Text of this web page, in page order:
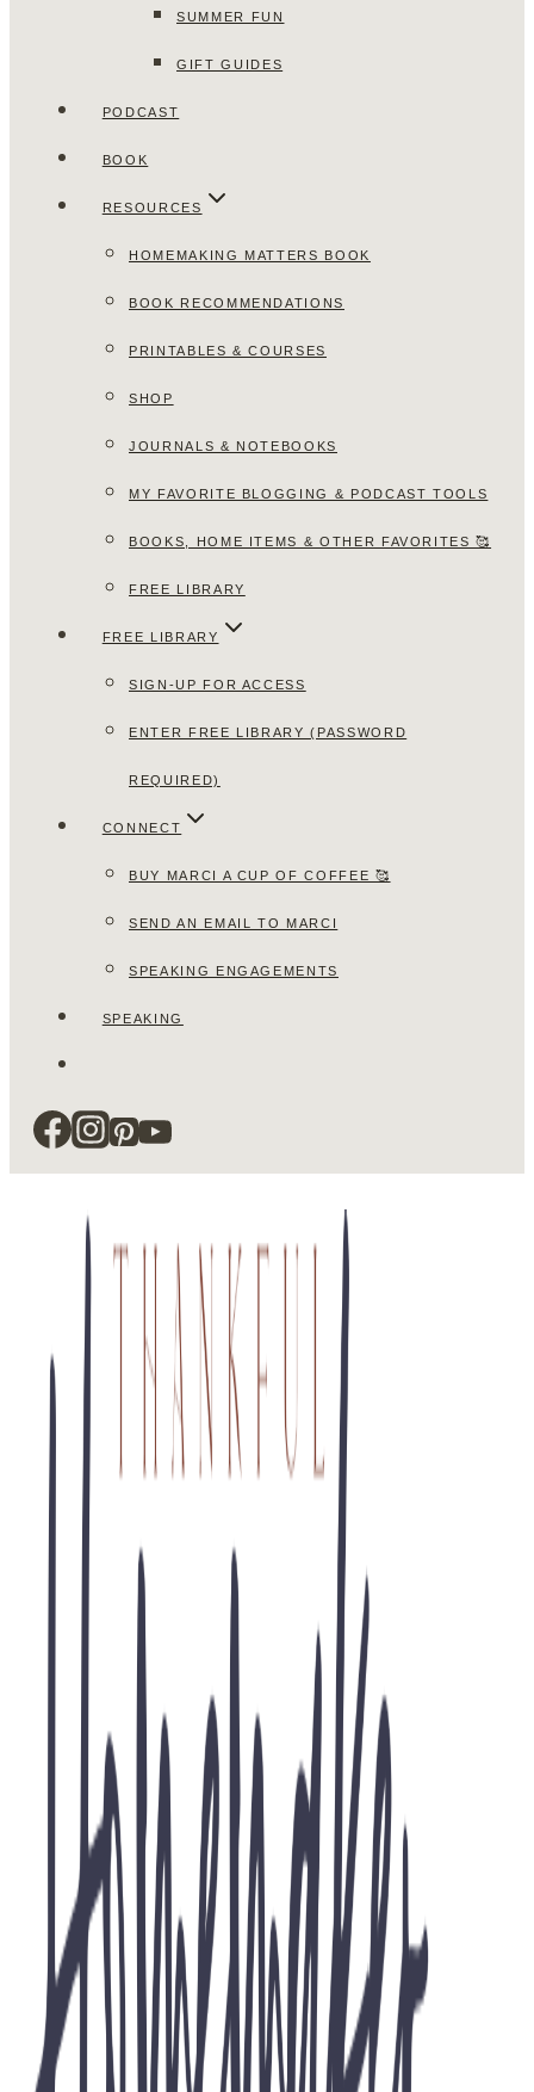
SUMMER FUN
GIFT GUIDES
PODCAST
BOOK
RESOURCES
HOMEMAKING MATTERS BOOK
BOOK RECOMMENDATIONS
PRINTABLES & COURSES
SHOP
JOURNALS & NOTEBOOKS
MY FAVORITE BLOGGING & PODCAST TOOLS
BOOKS, HOME ITEMS & OTHER FAVORITES 🥰
FREE LIBRARY
FREE LIBRARY
SIGN-UP FOR ACCESS
ENTER FREE LIBRARY (PASSWORD
REQUIRED)
CONNECT
BUY MARCI A CUP OF COFFEE 🥰
SEND AN EMAIL TO MARCI
SPEAKING ENGAGEMENTS
SPEAKING